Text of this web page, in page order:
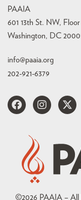
PAAIA
601 13th St. NW, Floor
Washington, DC
info@paaia.org
202-921-6379
©2026 PAAIA – All